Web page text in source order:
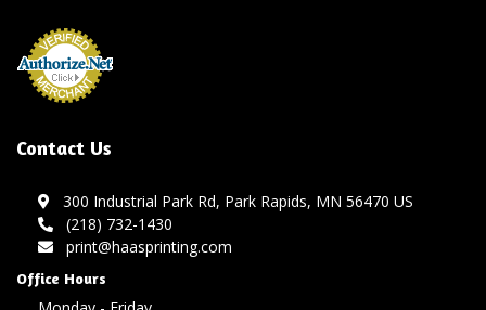
Contact Us
300 Industrial Park Rd, Park Rapids, MN 56470 US
(218) 732-1430
print@haasprinting.com
Office Hours